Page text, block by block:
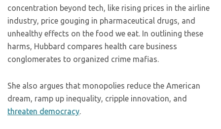
concentration beyond tech, like rising prices in the airline
industry, price gouging in pharmaceutical drugs, and
unhealthy effects on the food we eat. In outlining these
harms, Hubbard compares health care business
conglomerates to organized crime mafias.
She also argues that monopolies reduce the American
dream, ramp up inequality, cripple innovation, and
threaten democracy.